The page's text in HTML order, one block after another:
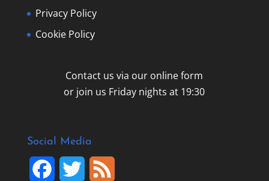
Privacy Policy
Cookie Policy
Contact us via our online form
or join us Friday nights at 19:30
Social Media